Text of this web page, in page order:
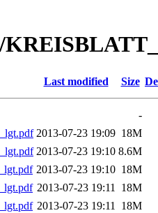
Last modified Size
-
2013-07-23 19:09 18M
2013-07-23 19:10 8.6M
2013-07-23 19:10 18M
2013-07-23 19:11 18M
2013-07-23 19:11 18M